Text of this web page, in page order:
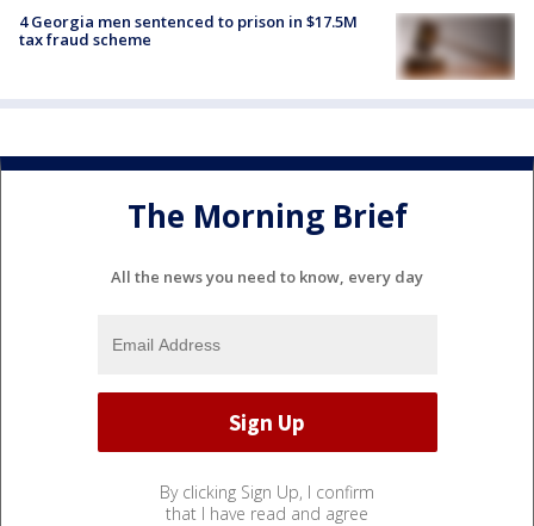
4 Georgia men sentenced to prison in $17.5M
tax fraud scheme
The Morning Brief
All the news you need to know, every day
By clicking Sign Up, I confirm
that I have read and agree